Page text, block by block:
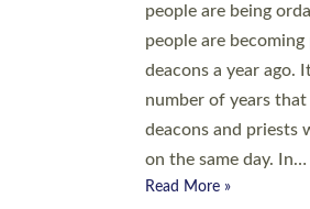
people are being
people are
deacons a year ago.
number of years
deacons and priests
on the same day. In…
Read More »